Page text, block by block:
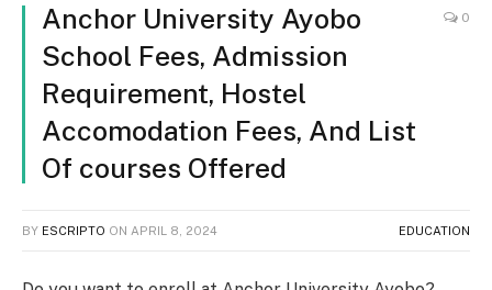
Anchor University Ayobo
School Fees, Admission
Requirement, Hostel
Accomodation Fees, And List
Of courses Offered
0
BY ESCRIPTO ON APRIL 8, 2024 EDUCATION